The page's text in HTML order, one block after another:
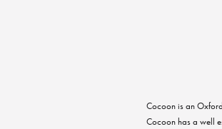
Cocoon is an
Cocoon has a well